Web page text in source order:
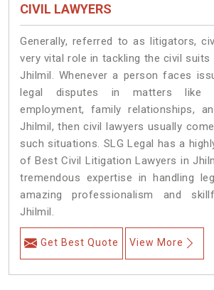
CIVIL LAWYERS
Generally, referred to as litigators,
very vital role in tackling the civil suits
Jhilmil. Whenever a person faces
legal disputes in matters like
employment, family relationships,
Jhilmil, then civil lawyers usually
such situations. SLG Legal has a
of Best Civil Litigation Lawyers in
tremendous expertise in handling
amazing professionalism and
Jhilmil.
Get Best Quote View More